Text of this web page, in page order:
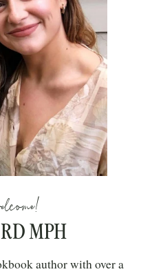
MPH
author with over a